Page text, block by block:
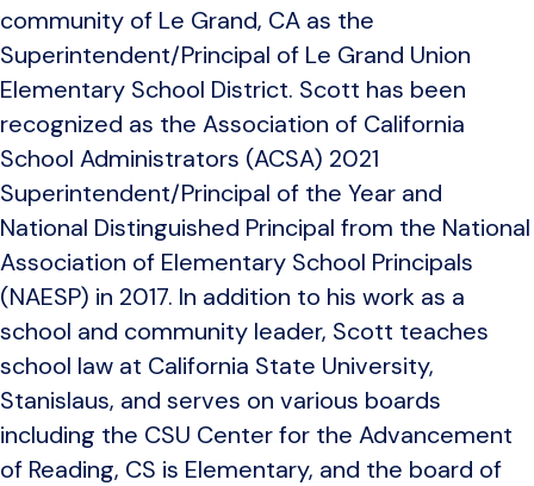
community of Le Grand, CA as the
Superintendent/Principal of Le Grand Union
Elementary School District. Scott has been
recognized as the Association of California
School Administrators (ACSA) 2021
Superintendent/Principal of the Year and
National Distinguished Principal from the National
Association of Elementary School Principals
(NAESP) in 2017. In addition to his work as a
school and community leader, Scott teaches
school law at California State University,
Stanislaus, and serves on various boards
including the CSU Center for the Advancement
of Reading, CS is Elementary, and the board of